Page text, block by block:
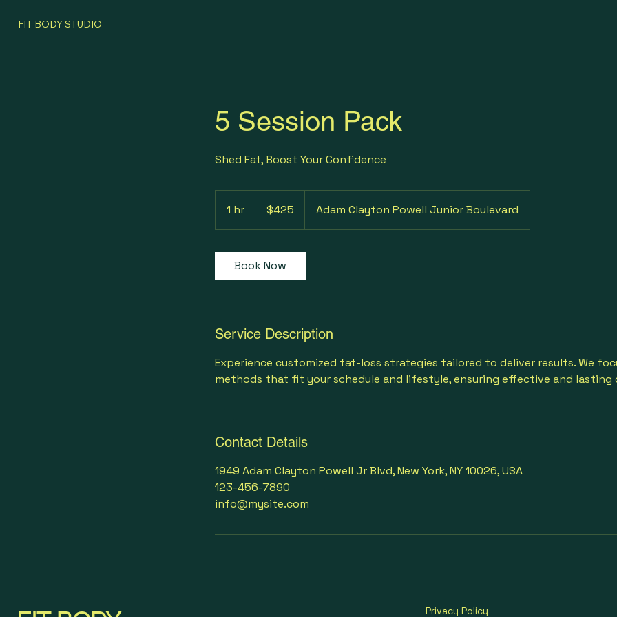
FIT BODY STUDIO
5 Session Pack
Shed Fat, Boost Your Confidence
1 hr
h
dollars$425 Adam Clayton Powell Junior Boulevard
Book Now
Service Description
Experience customized fat-loss strategies tailored to deliver results. We
methods that fit your schedule and lifestyle, ensuring effective and lasting
Contact Details
1949 Adam Clayton Powell Jr Blvd, New York, NY 10026, USA
123-456-7890
info@mysite.com
Privacy Policy